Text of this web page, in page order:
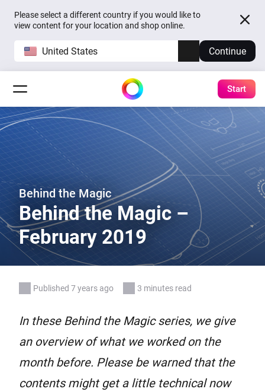
Please select a different country if you would like to
view content for your location and shop online.
United States Continue
Start
Behind the Magic
Behind the Magic –
February 2019
Published 7 years ago 3 minutes read
In these Behind the Magic series, we give
an overview of what we worked on the
month before. Please be warned that the
contents might get a little technical now